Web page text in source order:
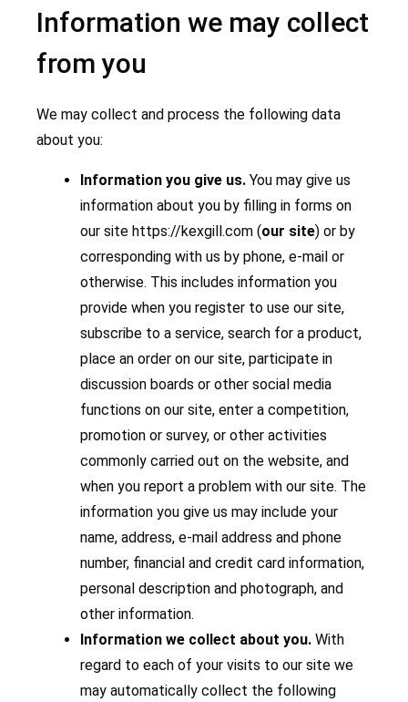
Information we may collect
from you
We may collect and process the following data
about you:
Information you give us. You may give us
information about you by filling in forms on
our site https://kexgill.com (our site) or by
corresponding with us by phone, e-mail or
otherwise. This includes information you
provide when you register to use our site,
subscribe to a service, search for a product,
place an order on our site, participate in
discussion boards or other social media
functions on our site, enter a competition,
promotion or survey, or other activities
commonly carried out on the website, and
when you report a problem with our site. The
information you give us may include your
name, address, e-mail address and phone
number, financial and credit card information,
personal description and photograph, and
other information.
Information we collect about you. With
regard to each of your visits to our site we
may automatically collect the following